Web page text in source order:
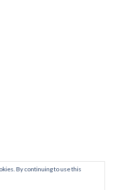
By continuing to use this